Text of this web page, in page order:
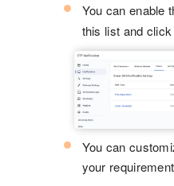
You can enable
this list and
You can
your